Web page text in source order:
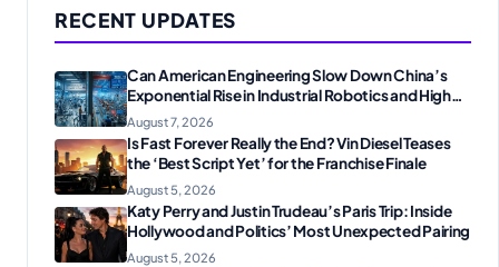
RECENT UPDATES
Can American Engineering Slow Down China’s
Exponential Rise in Industrial Robotics and High-
Tech Manufacturing?
August 7, 2026
Is Fast Forever Really the End? Vin Diesel Teases
the ‘Best Script Yet’ for the Franchise Finale
August 5, 2026
Katy Perry and Justin Trudeau’s Paris Trip: Inside
Hollywood and Politics’ Most Unexpected Pairing
August 5, 2026